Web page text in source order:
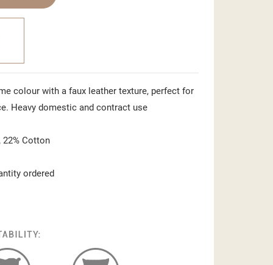
colour with a faux leather texture, perfect for
Heavy domestic and contract use
22% Cotton
ordered